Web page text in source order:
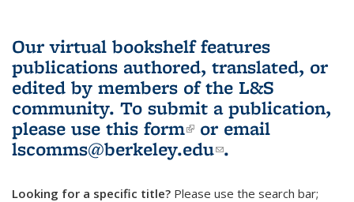
Our virtual bookshelf features
publications authored, translated, or
edited by members of the L&S
community. To submit a publication,
please use this form(link is external)
or email
lscomms@berkeley.edu(link sends e-
.
Looking for a specific title? Please use the search bar;